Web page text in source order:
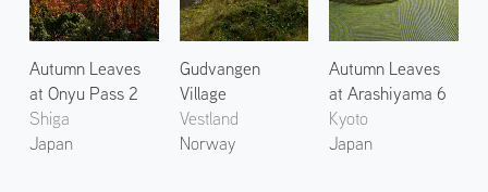
Autumn Leaves
at Onyu Pass 2
Shiga
Japan
Gudvangen
Village
Vestland
Norway
Autumn Leaves
at Arashiyama 6
Kyoto
Japan